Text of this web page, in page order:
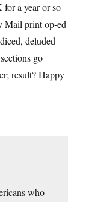
for a year or so
Mail print op-ed
deluded
go
result? Happy
who